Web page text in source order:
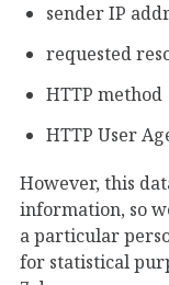
sender IP
requested
HTTP method
HTTP User
However, this
information, so
a particular
for statistical